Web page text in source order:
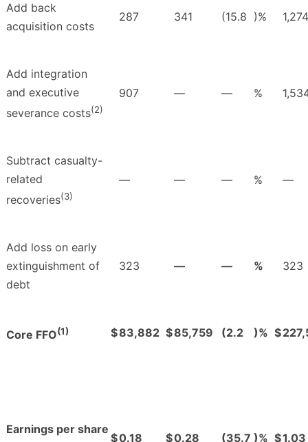
Add back
acquisition costs
287 341 (15.8 )% 1,274
Add integration
and executive
severance costs(2)
907 — — %
Subtract casualty-
related
recoveries(3)
— — — % —
Add loss on early
extinguishment of
debt
323 — — % 323
Core FFO(1) $83,882 $85,759 (2.2 )% $
Earnings per share
$0.18 $0.28 (35.7 )% $1.03